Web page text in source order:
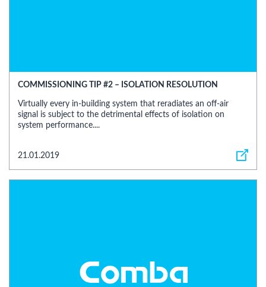
COMMISSIONING TIP #2 – ISOLATION RESOLUTION
Virtually every in-building system that reradiates an off-air
signal is subject to the detrimental effects of isolation on
system performance....
21.01.2019